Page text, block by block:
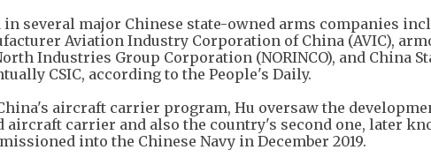
in several major Chinese state-owned arms companies
Aviation Industry Corporation of China (AVIC),
Industries Group Corporation (NORINCO), and China
CSIC, according to the People's Daily.
aircraft carrier program, Hu oversaw the
carrier and also the country's second one, later
into the Chinese Navy in December 2019.